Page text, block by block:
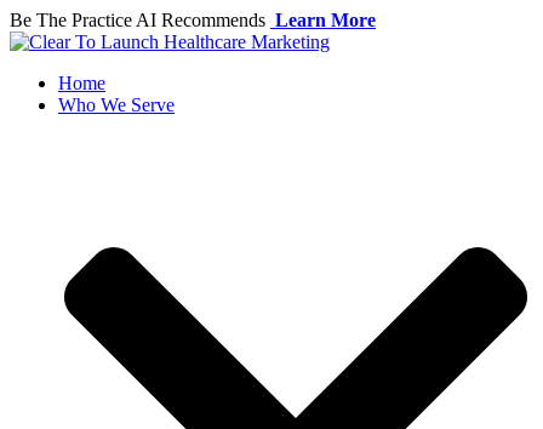
Skip
to
Be The Practice AI Recommends Learn More
Home
Who We Serve